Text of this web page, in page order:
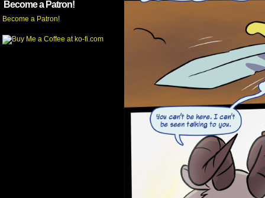
Become a Patron!
Become a Patron!